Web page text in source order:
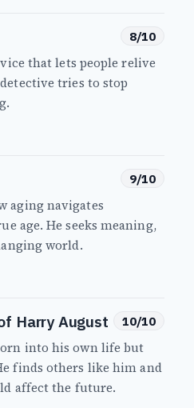
8/10
that lets people relive
tries to stop
9/10
aging navigates
age. He seeks meaning,
world.
Harry August 10/10
into his own life but
finds others like him and
affect the future.